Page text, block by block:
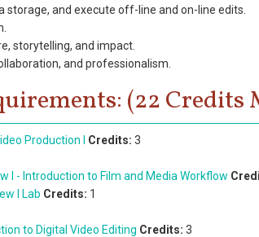
storage, and execute off-line and on-line edits.
storytelling, and impact.
and professionalism.
(22 Credits
Production I Credits: 3
I - Introduction to Film and Media Workflow
I Lab Credits: 1
to Digital Video Editing Credits: 3